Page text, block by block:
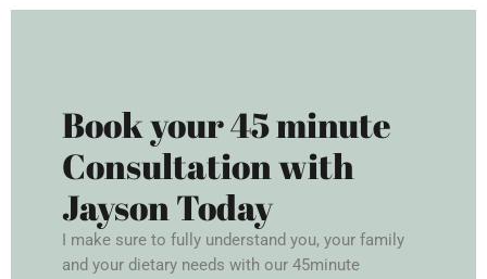
Book your 45 minute
Consultation with
Jayson Today
I make sure to fully understand you, your family
and your dietary needs with our 45minute